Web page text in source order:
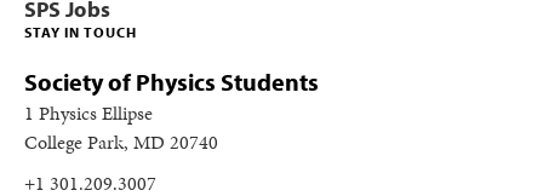
STAY IN TOUCH
Society of Physics Students
1 Physics Ellipse
College Park, MD 20740
+1 301.209.3007
SPS Jobs